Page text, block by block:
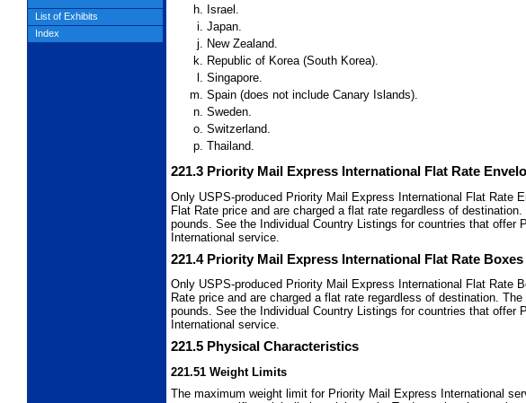
Israel.
Japan.
New Zealand.
Republic of Korea (South Korea).
Singapore.
Spain (does not include Canary Islands).
Sweden.
Switzerland.
Thailand.
221.3 Priority Mail Express International Flat Rate
Only USPS-produced Priority Mail Express International Flat Rate
Flat Rate price and are charged a flat rate regardless of
pounds. See the Individual Country Listings for countries that offer
International service.
221.4 Priority Mail Express International Flat Rate Boxes
Only USPS-produced Priority Mail Express International Flat Rate
Rate price and are charged a flat rate regardless of destination.
pounds. See the Individual Country Listings for countries that offer
International service.
221.5 Physical Characteristics
221.51 Weight Limits
The maximum weight limit for Priority Mail Express International
List of Exhibits
Index